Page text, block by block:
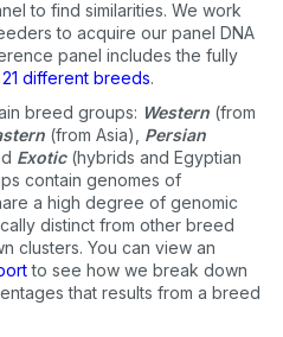
to find similarities. We work
to acquire our panel DNA
panel includes the fully
21 different breeds.
breed groups: Western (from
(from Asia), Persian
Exotic(hybrids and Egyptian
contain genomes of
a high degree of genomic
distinct from other breed
clusters. You can view an
to see how we break down
that results from a breed